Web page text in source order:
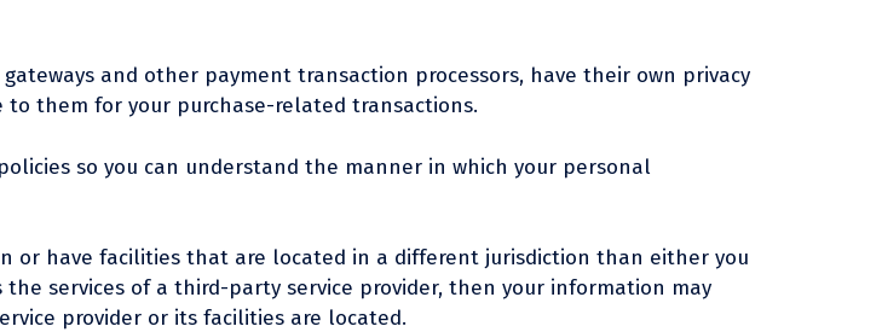
and other payment transaction processors, have their own privacy
them for your purchase-related transactions.
so you can understand the manner in which your personal
or have facilities that are located in a different jurisdiction than either you
services of a third-party service provider, then your information may
provider or its facilities are located.